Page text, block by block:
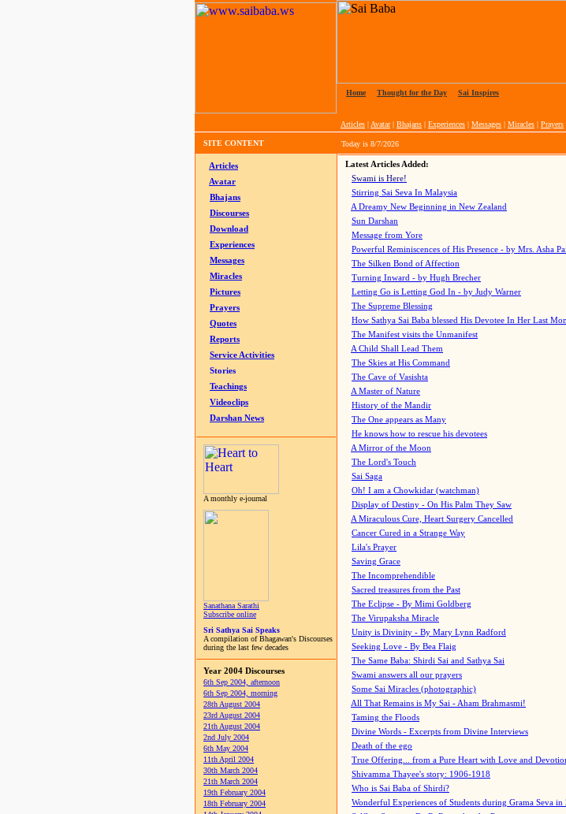
Home Thought for the Day Sai Inspires
Articles | Avatar| Bhajans | Experiences | Messages | Miracles | Prayers
SITE CONTENT Today is 8/7/2026
Articles
Avatar
Bhajans
Discourses
Download
Experiences
Messages
Miracles
Pictures
Prayers
Quotes
Reports
Service Activities
Stories
Teachings
Videoclips
Darshan News
A monthly e-journal
Sanathana Sarathi
Subscribe online
Sri Sathya Sai Speaks
A compilation of Bhagawan's Discourses
during the last few decades
Year 2004 Discourses
6th Sep 2004, afternoon
6th Sep 2004, morning
28th August 2004
23rd August 2004
21th August 2004
2nd July 2004
6th May 2004
11th April 2004
30th March 2004
21th March 2004
19th February 2004
18th February 2004
Latest Articles Added:
Swami is Here!
Stirring Sai Seva In Malaysia
A Dreamy New Beginning in New Zealand
Sun Darshan
Message from Yore
Powerful Reminiscences of His Presence - by Mrs. Asha Pai
The Silken Bond of Affection
Turning Inward - by Hugh Brecher
Letting Go is Letting God In - by Judy Warner
The Supreme Blessing
How Sathya Sai Baba blessed His Devotee In Her Last
The Manifest visits the Unmanifest
A Child Shall Lead Them
The Skies at His Command
The Cave of Vasishta
A Master of Nature
History of the Mandir
The One appears as Many
He knows how to rescue his devotees
A Mirror of the Moon
The Lord's Touch
Sai Saga
Oh! I am a Chowkidar (watchman)
Display of Destiny - On His Palm They Saw
A Miraculous Cure, Heart Surgery Cancelled
Cancer Cured in a Strange Way
Lila's Prayer
Saving Grace
The Incomprehendible
Sacred treasures from the Past
The Eclipse - By Mimi Goldberg
The Virupaksha Miracle
Unity is Divinity - By Mary Lynn Radford
Seeking Love - By Bea Flaig
The Same Baba: Shirdi Sai and Sathya Sai
Swami answers all our prayers
Some Sai Miracles (photographic)
All That Remains is My Sai - Aham Brahmasmi!
Taming the Floods
Divine Words - Excerpts from Divine Interviews
Death of the ego
True Offering... from a Pure Heart with Love and
Shivamma Thayee's story: 1906-1918
Who is Sai Baba of Shirdi?
Wonderful Experiences of Students during Grama Seva in